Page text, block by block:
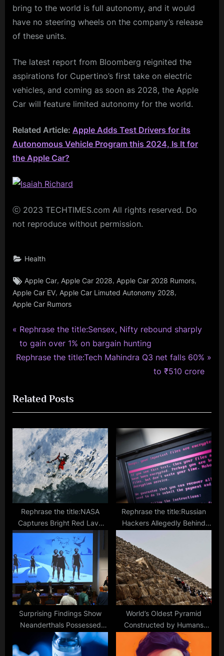
bring to the world is full autonomy, and it would
have no steering wheels on the company’s release
of these units.
The latest report from Bloomberg reignited the
aspirations for Cupertino’s first take on electric
vehicles, and coming as soon as 2028, the Apple
Car will feature limited autonomy for the world.
Related Article: Apple Adds Test Drivers for its
Autonomous Vehicle Program this 2024, Is It for
the Apple Car?
ⓒ 2023 TECHTIMES.com All rights reserved. Do
not reproduce without permission.
Health
Tags:
Apple Car, Apple Car 2028, Apple Car 2028 Rumors,
Apple Car EV, Apple Car Limuted Autonomy 2028,
Apple Car Rumors
Post
navigation
P
r
e
o
u
s
P
o
s
t
:
Rephrase the title:Sensex, Nifty rebound sharply
to gain over 1% on bargain hunting
N
t
P
o
t
:
Rephrase the title:Tech Mahindra Q3 net falls 60%
to ₹510 crore
Related Posts
Rephrase the title:NASA
Captures Bright Red Lava
Eruption in the Snowy
Expanse of Iceland
Rephrase the title:Russian
Hackers Allegedly Behind
Sweden Ransomware Attack
Surprising Findings Show
Neanderthals Possessed
Communication Abilities
Similar to Modern Humans
World’s Oldest Pyramid
Constructed by Humans
Possibly Found in Indonesia,
Archaeologists Suggest